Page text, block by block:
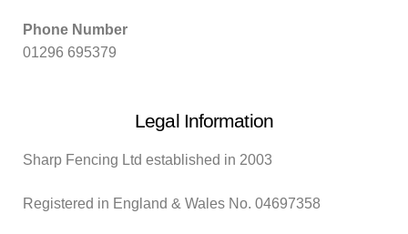
Phone Number
01296 695379
Legal Information
Sharp Fencing Ltd established in 2003
Registered in England & Wales No. 04697358